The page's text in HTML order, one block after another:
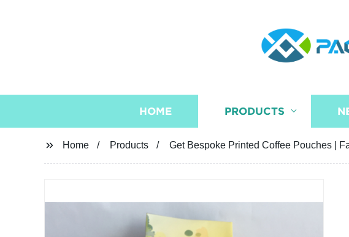
HOME PRODUCTS
Home Products Get Bespoke Printed Coffee Pouches |